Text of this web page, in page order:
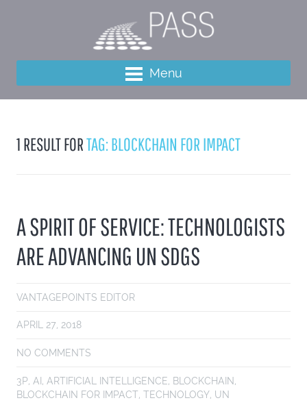
Menu
1 RESULT FORTAG: BLOCKCHAIN FOR IMPACT
A SPIRIT OF SERVICE: TECHNOLOGISTS
ARE ADVANCING UN SDGS
VANTAGEPOINTS EDITOR
APRIL 27, 2018
NO COMMENTS
3P, AI, ARTIFICIAL INTELLIGENCE, BLOCKCHAIN,
BLOCKCHAIN FOR IMPACT, TECHNOLOGY, UN